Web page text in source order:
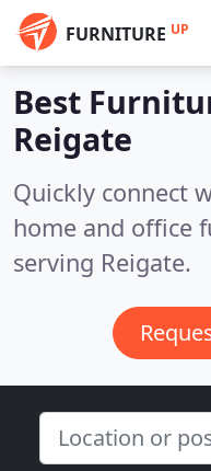
FURNITURE UP
Best
Reigate
Quickly connect
home and office
serving Reigate.